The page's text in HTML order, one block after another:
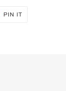
PIN ITPIN